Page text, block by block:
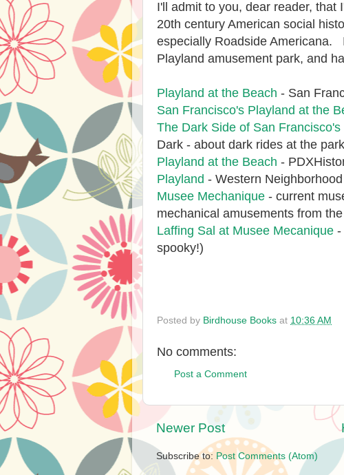
I'll admit to you, dear reader, that
20th century American social
especially Roadside Americana.
Playland amusement park, and
Playland at the Beach - San
San Francisco's Playland at the
The Dark Side of San
Dark - about dark rides at the park
Playland at the Beach -
Playland - Western
Musee Mechanique - current
mechanical amusements from
Laffing Sal at Musee Mecanique -
spooky!)
Posted by Birdhouse Books at 10:36 AM
No comments:
Post a Comment
Newer Post
Subscribe to: Post Comments (Atom)